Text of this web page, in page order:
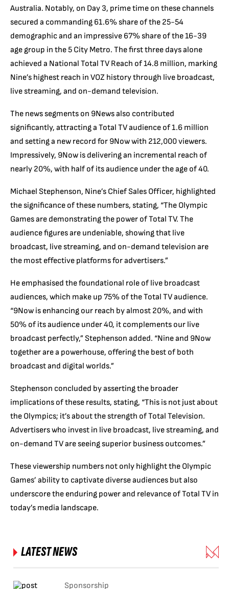
Australia. Notably, on Day 3, prime time on these channels
secured a commanding 61.6% share of the 25-54
demographic and an impressive 67% share of the 16-39
age group in the 5 City Metro. The first three days alone
achieved a National Total TV Reach of 14.8 million, marking
Nine’s highest reach in VOZ history through live broadcast,
live streaming, and on-demand television.
The news segments on 9News also contributed
significantly, attracting a Total TV audience of 1.6 million
and setting a new record for 9Now with 212,000 viewers.
Impressively, 9Now is delivering an incremental reach of
nearly 20%, with half of its audience under the age of 40.
Michael Stephenson, Nine’s Chief Sales Officer, highlighted
the significance of these numbers, stating, “The Olympic
Games are demonstrating the power of Total TV. The
audience figures are undeniable, showing that live
broadcast, live streaming, and on-demand television are
the most effective platforms for advertisers.”
He emphasised the foundational role of live broadcast
audiences, which make up 75% of the Total TV audience.
“9Now is enhancing our reach by almost 20%, and with
50% of its audience under 40, it complements our live
broadcast perfectly,” Stephenson added. “Nine and 9Now
together are a powerhouse, offering the best of both
broadcast and digital worlds.”
Stephenson concluded by asserting the broader
implications of these results, stating, “This is not just about
the Olympics; it’s about the strength of Total Television.
Advertisers who invest in live broadcast, live streaming, and
on-demand TV are seeing superior business outcomes.”
These viewership numbers not only highlight the Olympic
Games’ ability to captivate diverse audiences but also
underscore the enduring power and relevance of Total TV in
today’s media landscape.
LATEST NEWS
Sponsorship